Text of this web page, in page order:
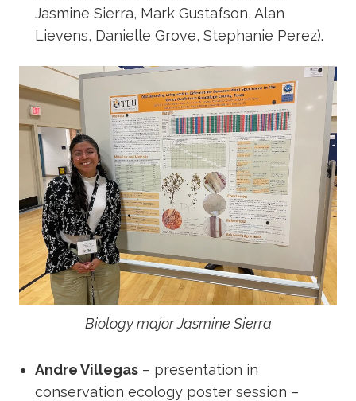
Jasmine Sierra, Mark Gustafson, Alan
Lievens, Danielle Grove, Stephanie Perez).
Biology major Jasmine Sierra
Andre Villegas – presentation in
conservation ecology poster session –